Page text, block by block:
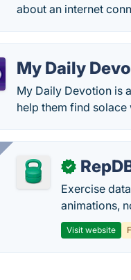
about an internet
My Daily
My Daily Devotion is
help them find solace
✓
Exercise
animations,
Visit website